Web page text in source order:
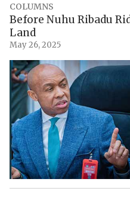
COLUMNS
Before Nuhu Ribadu
Land
May 26, 2025